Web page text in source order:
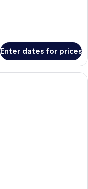
Enter dates for prices